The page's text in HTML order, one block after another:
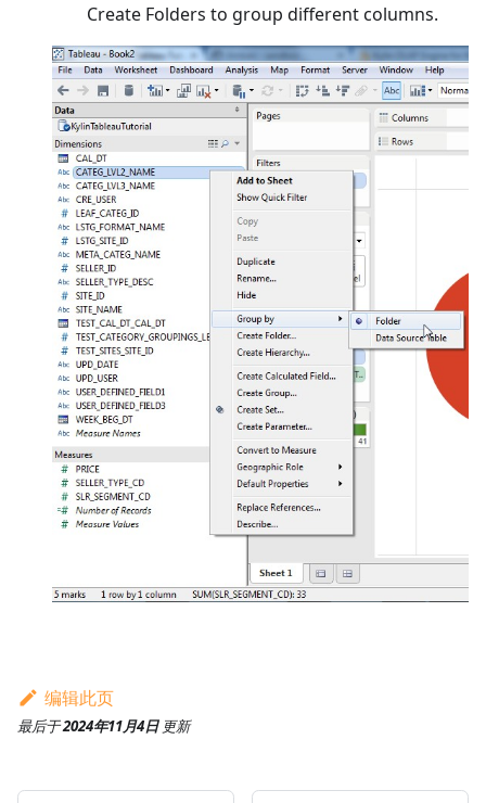
Create Folders to group different columns.
编辑此页
最后于2024年11月4日 更新